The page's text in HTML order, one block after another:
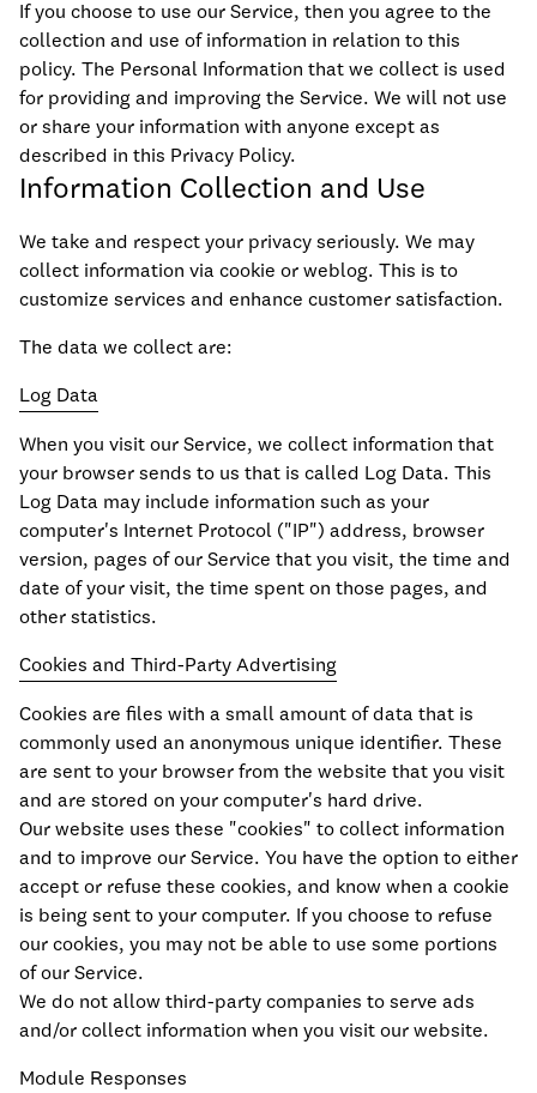
If you choose to use our Service, then you agree to the
collection and use of information in relation to this
policy. The Personal Information that we collect is used
for providing and improving the Service. We will not use
or share your information with anyone except as
described in this Privacy Policy.
Information Collection and Use
We take and respect your privacy seriously. We may
collect information via cookie or weblog. This is to
customize services and enhance customer satisfaction.
The data we collect are:
Log Data
When you visit our Service, we collect information that
your browser sends to us that is called Log Data. This
Log Data may include information such as your
computer's Internet Protocol ("IP") address, browser
version, pages of our Service that you visit, the time and
date of your visit, the time spent on those pages, and
other statistics.
Cookies and Third-Party Advertising
Cookies are files with a small amount of data that is
commonly used an anonymous unique identifier. These
are sent to your browser from the website that you visit
and are stored on your computer's hard drive.
Our website uses these "cookies" to collect information
and to improve our Service. You have the option to either
accept or refuse these cookies, and know when a cookie
is being sent to your computer. If you choose to refuse
our cookies, you may not be able to use some portions
of our Service.
We do not allow third-party companies to serve ads
and/or collect information when you visit our website.
Module Responses